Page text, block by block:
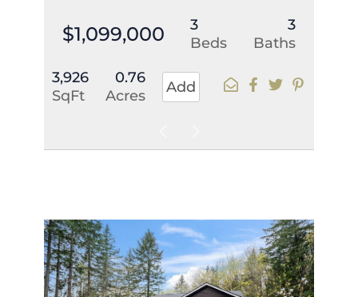
$1,099,000
3
Beds
3
Baths
3,926
SqFt
0.76
Acres
Add